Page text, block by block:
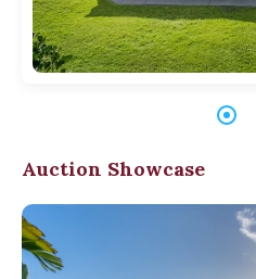
Auction Showcase